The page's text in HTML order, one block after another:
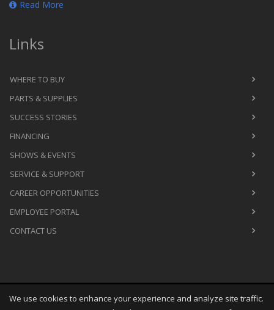
Read More
Links
WHERE TO BUY
PARTS & SUPPLIES
SUCCESS STORIES
FINANCING
SHOWS & EVENTS
SERVICE & SUPPORT
CAREER OPPORTUNITIES
EMPLOYEE PORTAL
CONTACT US
Fri Aug 07 07:26:42 CDT 2026 M&R Printing
We use cookies to enhance your experience and analyze site traffic.